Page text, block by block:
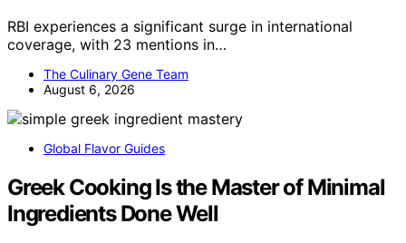
RBI experiences a significant surge in international
coverage, with 23 mentions in…
The Culinary Gene Team
August 6, 2026
Global Flavor Guides
Greek Cooking Is the Master of Minimal
Ingredients Done Well